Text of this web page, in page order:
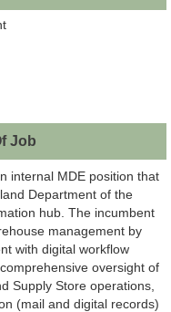
Job
internal MDE position that
Department of the
hub. The incumbent
management by
with digital workflow
oversight of
Supply Store operations,
(mail and digital records)